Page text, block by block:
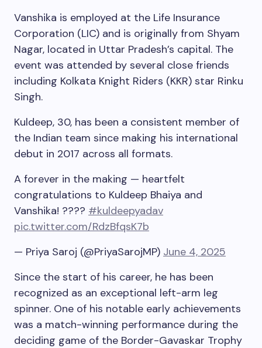
Vanshika is employed at the Life Insurance
Corporation (LIC) and is originally from Shyam
Nagar, located in Uttar Pradesh’s capital. The
event was attended by several close friends
including Kolkata Knight Riders (KKR) star Rinku
Singh.
Kuldeep, 30, has been a consistent member of
the Indian team since making his international
debut in 2017 across all formats.
A forever in the making — heartfelt
congratulations to Kuldeep Bhaiya and
Vanshika! ???? #kuldeepyadav
pic.twitter.com/RdzBfqsK7b
— Priya Saroj (@PriyaSarojMP) June 4, 2025
Since the start of his career, he has been
recognized as an exceptional left-arm leg
spinner. One of his notable early achievements
was a match-winning performance during the
deciding game of the Border-Gavaskar Trophy